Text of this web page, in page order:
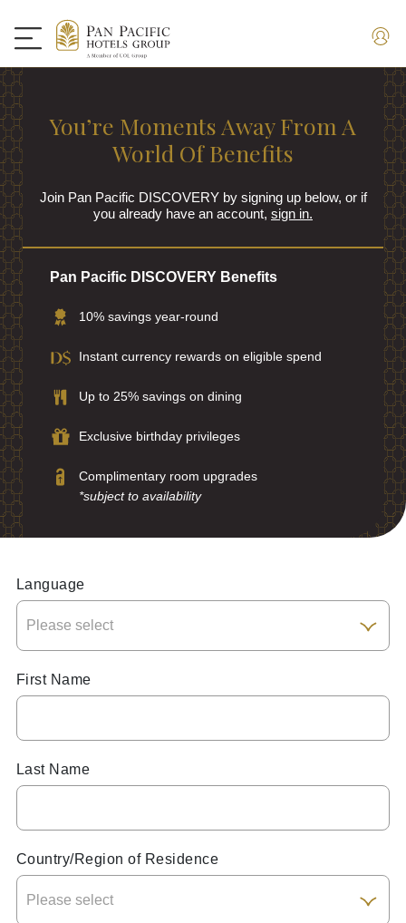
You’re Moments Away From A
World Of Benefits
Join Pan Pacific DISCOVERY by signing up below, or if
you already have an account, sign in.
Pan Pacific DISCOVERY Benefits
10% savings year-round
Instant currency rewards on eligible spend
Up to 25% savings on dining
Exclusive birthday privileges
Complimentary room upgrades
*subject to availability
Language
First Name
Last Name
Country/Region of Residence